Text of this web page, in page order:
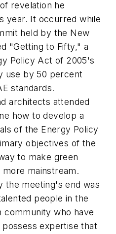
revelation he
year. It occurred while
held by the New
"Getting to Fifty," a
Policy Act of 2005's
use by 50 percent
standards.
architects attended
how to develop a
of the Energy Policy
objectives of the
to make green
mainstream.
the meeting's end was
people in the
community who have
expertise that